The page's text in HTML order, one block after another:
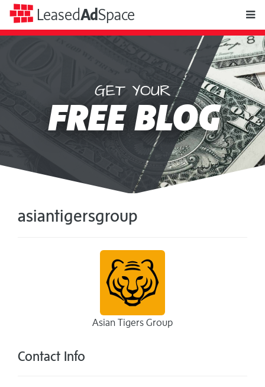
LeasedAdSpace
Space
GET YOUR
FREE BLOG
asiantigersgroup
Asian Tigers Group
Contact Info